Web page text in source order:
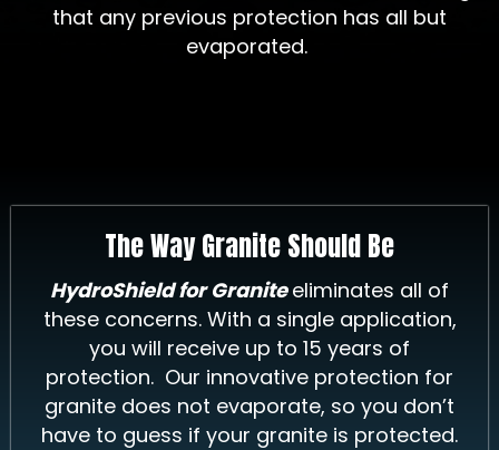
that any previous protection has all but
evaporated.
The Way Granite Should Be
HydroShield for Graniteeliminates all of
these concerns. With a single application,
you will receive up to 15 years of
protection. Our innovative protection for
granite does not evaporate, so you don’t
have to guess if your granite is protected.